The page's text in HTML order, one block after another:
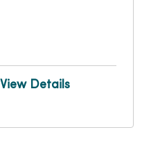
View Details